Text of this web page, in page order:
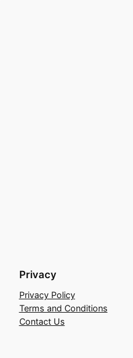
Privacy
Privacy Policy
Terms and Conditions
Contact Us